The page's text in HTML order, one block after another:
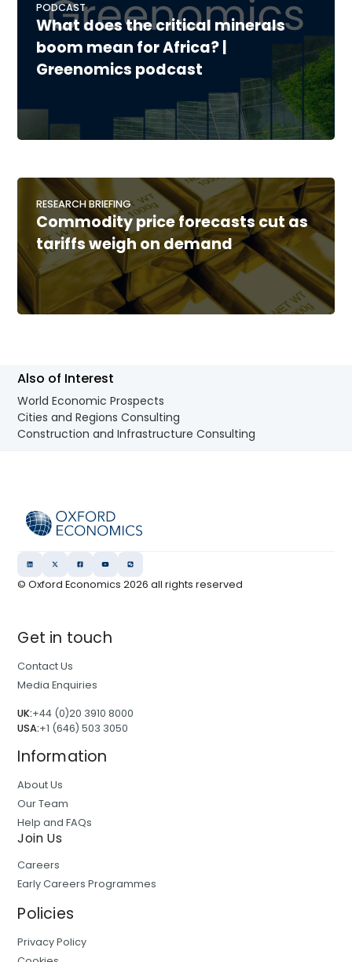
PODCAST
What does the critical minerals
boom mean for Africa? |
Greenomics podcast
RESEARCH BRIEFING
Commodity price forecasts cut as
tariffs weigh on demand
Also of Interest
World Economic Prospects
Cities and Regions Consulting
Construction and Infrastructure Consulting
© Oxford Economics2026 all rights reserved
Get in touch
Contact Us
Media Enquiries
UK:+44 (0)20 3910 8000
USA:+1 (646) 503 3050
Information
About Us
Our Team
Help and FAQs
Join Us
Careers
Early Careers Programmes
Policies
Privacy Policy